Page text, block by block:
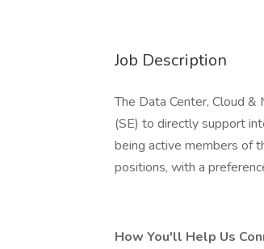
Job Description
The Data Center, Cloud
(SE) to directly support
being active members of
positions, with a
How You'll Help Us